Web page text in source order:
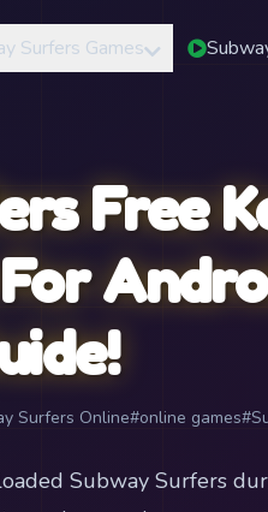
Surfers Games
Free
Surfers Online#online games
Subway Surfers